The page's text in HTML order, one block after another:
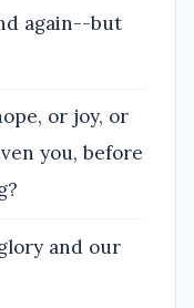
again--but
or joy, or
you, before
and our